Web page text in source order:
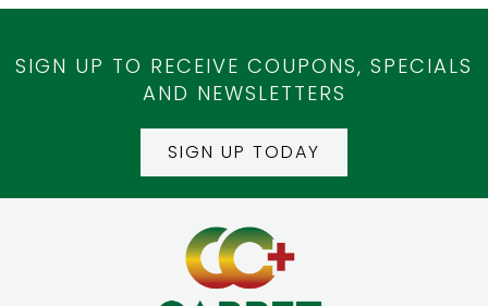
SIGN UP TO RECEIVE COUPONS, SPECIALS
AND NEWSLETTERS
SIGN UP TODAY